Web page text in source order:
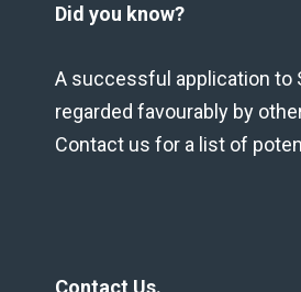
Did you know?
A successful application to
regarded favourably by
Contact us for a list of
Contact Us.